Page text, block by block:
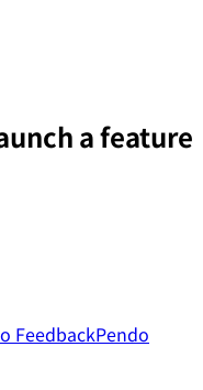
a feature
FeedbackPendo